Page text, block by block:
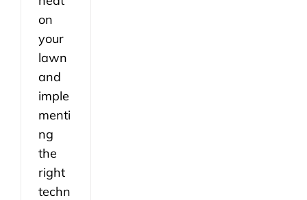
on
your
lawn
and
imple
menti
ng
the
right
techn